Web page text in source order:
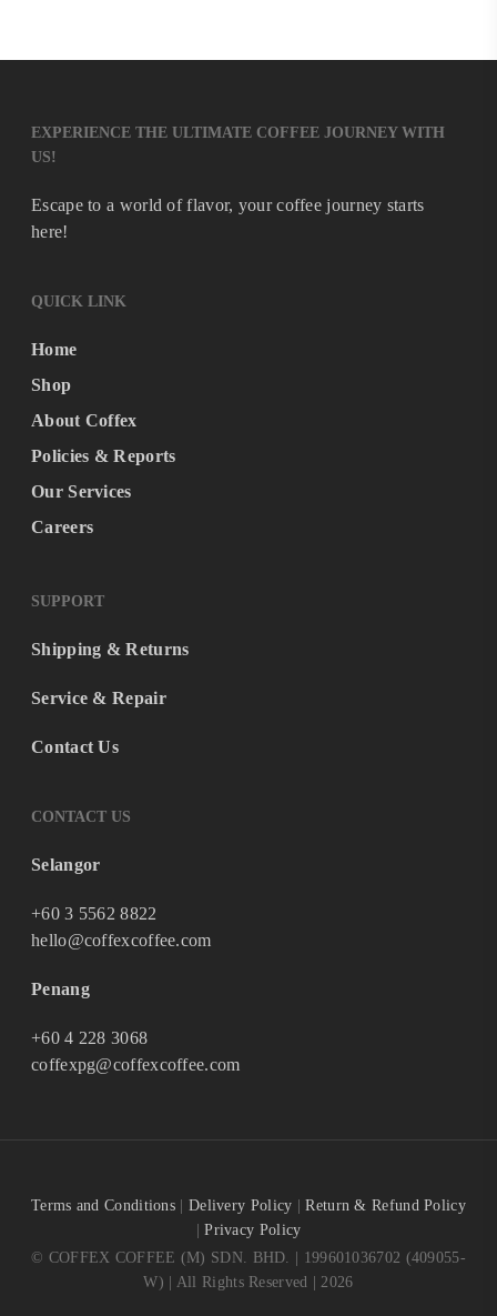
EXPERIENCE THE ULTIMATE COFFEE JOURNEY WITH
US!
Escape to a world of flavor, your coffee journey starts
here!
QUICK LINK
Home
Shop
About Coffex
Policies & Reports
Our Services
Careers
SUPPORT
Shipping & Returns
Service & Repair
Contact Us
CONTACT US
Selangor
+60 3 5562 8822
hello@coffexcoffee.com
Penang
+60 4 228 3068
coffexpg@coffexcoffee.com
Terms and Conditions Delivery Policy |Return & Refund Policy
|Privacy Policy
© COFFEX COFFEE (M) SDN. BHD. | 199601036702 (409055-
W) | All Rights Reserved | 2026